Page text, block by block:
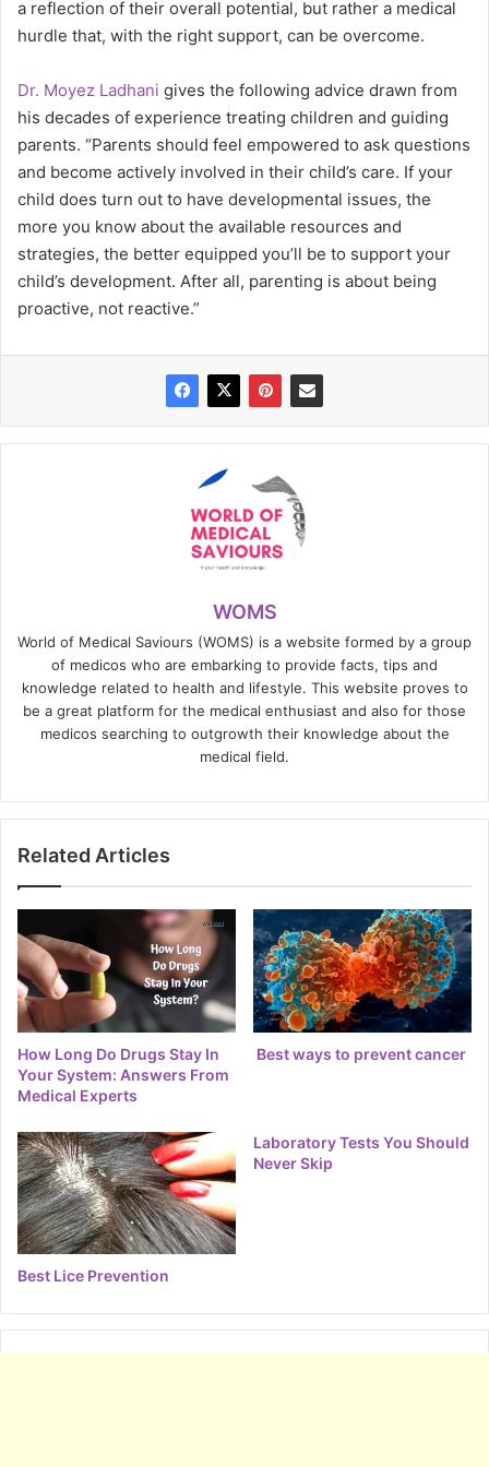
a reflection of their overall potential, but rather a medical
hurdle that, with the right support, can be overcome.
Dr. Moyez Ladhani gives the following advice drawn from
his decades of experience treating children and guiding
parents. “Parents should feel empowered to ask questions
and become actively involved in their child’s care. If your
child does turn out to have developmental issues, the
more you know about the available resources and
strategies, the better equipped you’ll be to support your
child’s development. After all, parenting is about being
proactive, not reactive.”
WOMS
World of Medical Saviours (WOMS) is a website formed by a group
of medicos who are embarking to provide facts, tips and
knowledge related to health and lifestyle. This website proves to
be a great platform for the medical enthusiast and also for those
medicos searching to outgrowth their knowledge about the
medical field.
Related Articles
How Long Do Drugs Stay In
Your System: Answers From
Medical Experts
Best ways to prevent cancer
Best Lice Prevention
Laboratory Tests You Should
Never Skip